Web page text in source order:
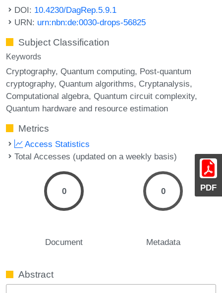
PDF
DOI: 10.4230/DagRep.5.9.1
URN: urn:nbn:de:0030-drops-56825
Subject Classification
Keywords
Cryptography Quantum computing Post-quantum
cryptography Quantum algorithms Cryptanalysis
Computational algebra Quantum circuit complexity
Quantum hardware and resource estimation
Metrics
Access Statistics
Total Accesses (updated on a weekly basis)
0
Document
0
Metadata
Abstract